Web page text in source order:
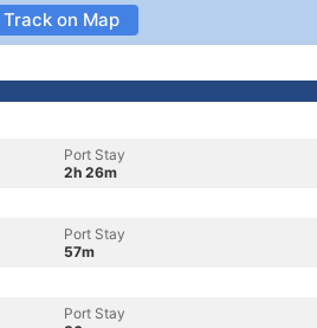
Track on Map
Port Stay
2h 26m
Port Stay
57m
Port Stay